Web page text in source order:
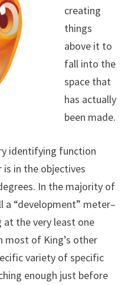
creating
things
above it to
fall into the
space that
has actually
been made.
identifying function
in the objectives
In the majority of
a “development” meter–
at the very least one
most of King’s other
variety of specific
enough just before